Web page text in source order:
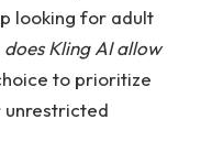
looking for adult
does Kling AI allow
to prioritize